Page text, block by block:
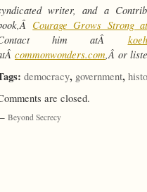
writer, and a
Courage Grows Strong
him atÂ
commonwonders.com,Â or
democracy, government,
are closed.
Beyond Secrecy